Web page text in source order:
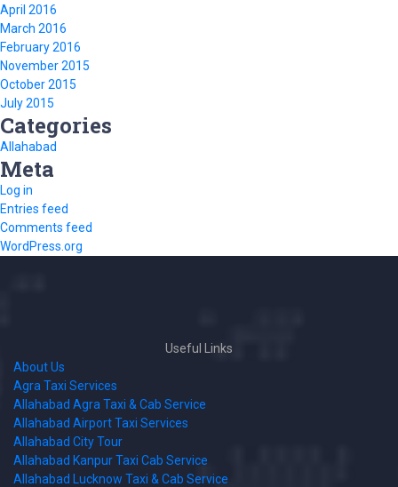
April 2016
March 2016
February 2016
November 2015
October 2015
July 2015
Categories
Allahabad
Meta
Log in
Entries feed
Comments feed
WordPress.org
Useful Links
About Us
Agra Taxi Services
Allahabad Agra Taxi & Cab Service
Allahabad Airport Taxi Services
Allahabad City Tour
Allahabad Kanpur Taxi Cab Service
Allahabad Lucknow Taxi & Cab Service